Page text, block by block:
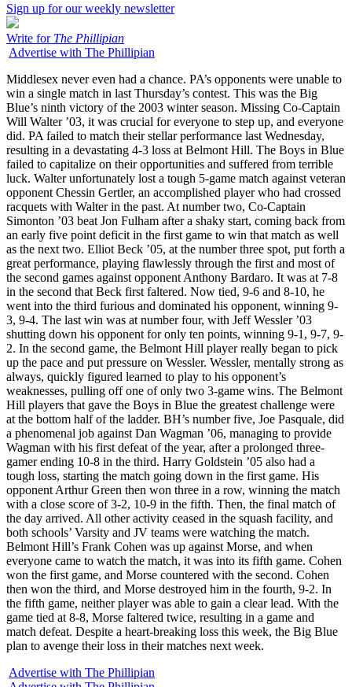
Sign up for our weekly newsletter
Write for The Phillipian
Advertise with The Phillipian
Middlesex never even had a chance. PA’s opponents were unable to
win a single match in last Thursday’s contest. This was the Big
Blue’s ninth victory of the 2003 winter season. Missing Co-Captain
Will Walter ’03, it was crucial for everyone to step up, and everyone
did. PA failed to match their stellar performance last Wednesday,
resulting in a devastating 4-3 loss at Belmont Hill. The Boys in Blue
failed to capitalize on their opportunities and suffered from terrible
luck. Walter unfortunately lost a tough 5-game match against veteran
opponent Chessin Gertler, an accomplished player who had crossed
racquets with Walter in the past. At number two, Co-Captain
Simonton ’03 beat Jon Fulham after a shaky start, coming back from
an early five point deficit in the first game to win that match as well
as the next two. Elliot Beck ’05, at the number three spot, put forth a
great performance, playing flawlessly through the first and most of
the second games against opponent Anthony Bardaro. It was at 7-8
in the second that Beck first faltered. Now tied, 9-6 and 8-10, he
went into the third furious and dominated his opponent, winning 9-
3, 9-4. The last win was at number four, with Jeff Wessler ’03
shutting down his opponent for only ten points, winning 9-1, 9-7, 9-
2. In the second game, the Belmont Hill player really began to pick
up the pace and put pressure on Wessler. Wessler, mentally strong as
always, quickly figured learned to play to his opponent’s
weaknesses, pulling off one of only two 3-game wins. The Belmont
Hill players that gave the Boys in Blue the greatest challenge were
at the bottom half of the ladder. BH’s number five, Joe Pasquale, did
a phenomenal job against Dan Wagman ’06, managing to provide
Wagman with his first defeat of the year, after a prolonged three-
gamer ending 10-8 in the third. Harry Goldstein ’05 also had a
tough loss, starting the match going down in the first game. His
opponent Arthur Green then won three in a row, winning the match
with a close score of 3-2, 10-9 in the fifth. Then, the final match of
the day arrived. All other activity ceased in the squash facility, and
both schools’ Varsity and JV teams were watching the match.
Belmont Hill’s Frank Cohen was up against Morse, and when
everyone came to watch the match, it was into its fifth game. Cohen
won the first game, and Morse countered with the second. Cohen
then won the third, and Morse destroyed him in the fourth, 9-2. In
the fifth game, neither player was able to gain a clear lead. With the
game tied at 8-8, Morse faltered twice, resulting in a game and
match defeat. Despite a heart-breaking loss this week, the Big Blue
plan to avenge their loss in their matches next week.
Advertise with The Phillipian